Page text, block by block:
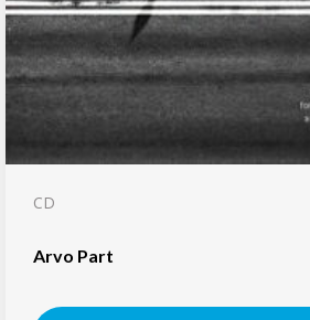
CD
Arvo Part